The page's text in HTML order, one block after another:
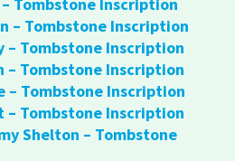
Tombstone Inscription
– Tombstone Inscription
– Tombstone Inscription
– Tombstone Inscription
– Tombstone Inscription
– Tombstone Inscription
Shelton – Tombstone